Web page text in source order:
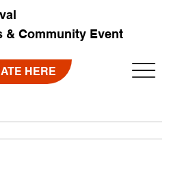
& Community Event
HERE